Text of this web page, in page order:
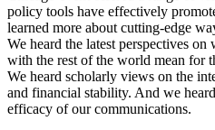
policy tools have effectively
learned more about cutting-edge
We heard the latest perspectives
with the rest of the world mean for
We heard scholarly views on the
and financial stability. And we
efficacy of our communications.